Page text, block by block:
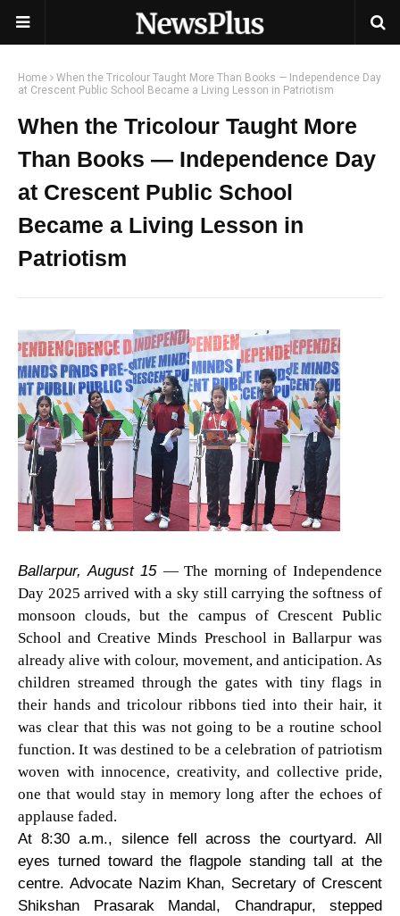
Home
When the Tricolour Taught More Than Books — Independence Day
at Crescent Public School Became a Living Lesson in Patriotism
When the Tricolour Taught More
Than Books — Independence Day
at Crescent Public School
Became a Living Lesson in
Patriotism
Ballarpur, August 15 — The morning of Independence
Day 2025 arrived with a sky still carrying the softness of
monsoon clouds, but the campus of Crescent Public
School and Creative Minds Preschool in Ballarpur was
already alive with colour, movement, and anticipation. As
children streamed through the gates with tiny flags in
their hands and tricolour ribbons tied into their hair, it
was clear that this was not going to be a routine school
function. It was destined to be a celebration of patriotism
woven with innocence, creativity, and collective pride,
one that would stay in memory long after the echoes of
applause faded.
At 8:30 a.m., silence fell across the courtyard. All
eyes turned toward the flagpole standing tall at the
centre. Advocate Nazim Khan, Secretary of Crescent
Shikshan Prasarak Mandal, Chandrapur, stepped